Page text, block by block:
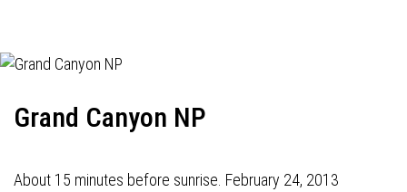
Grand Canyon NP
About 15 minutes before sunrise. February 24, 2013